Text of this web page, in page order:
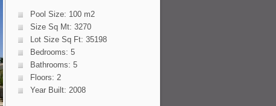
Pool Size: 100 m2
Size Sq Mt: 3270
Lot Size Sq Ft: 35198
Bedrooms: 5
Bathrooms: 5
Floors: 2
Year Built: 2008